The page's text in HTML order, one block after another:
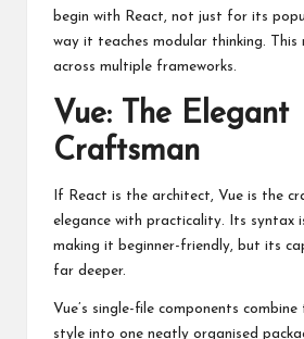
begin with React, not just for its
way it teaches modular thinking. This
across multiple frameworks.
Vue: The Elegant
Craftsman
If React is the architect, Vue is the
elegance with practicality. Its syntax
making it beginner-friendly, but its
far deeper.
Vue’s single-file components
style into one neatly organised